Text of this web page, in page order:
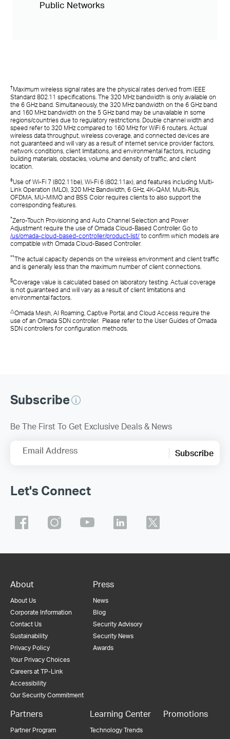
Public Networks
†Maximum wireless signal rates are the physical rates derived from IEEE
Standard 802.11 specifications. The 320 MHz bandwidth is only available on
the 6 GHz band. Simultaneously, the 320 MHz bandwidth on the 6 GHz band
and 160 MHz bandwidth on the 5 GHz band may be unavailable in some
regions/countries due to regulatory restrictions. Double channel width and
speed refer to 320 MHz compared to 160 MHz for WiFi 6 routers. Actual
wireless data throughput, wireless coverage, and connected devices are
not guaranteed and will vary as a result of internet service provider factors,
network conditions, client limitations, and environmental factors, including
building materials, obstacles, volume and density of traffic, and client
location.
‡Use of Wi-Fi 7 (802.11be), Wi-Fi 6 (802.11ax), and features including Multi-
Link Operation (MLO), 320 MHz Bandwidth, 6 GHz, 4K-QAM, Multi-RUs,
OFDMA, MU-MIMO and BSS Color requires clients to also support the
corresponding features.
*Zero-Touch Provisioning and Auto Channel Selection and Power
Adjustment require the use of Omada Cloud-Based Controller. Go to
/us/omada-cloud-based-controller/product-list/ to confirm which models are
compatible with Omada Cloud-Based Controller.
**The actual capacity depends on the wireless environment and client traffic
and is generally less than the maximum number of client connections.
§Coverage value is calculated based on laboratory testing. Actual coverage
is not guaranteed and will vary as a result of client limitations and
environmental factors.
△Omada Mesh, AI Roaming, Captive Portal, and Cloud Access require the
use of an Omada SDN controller. Please refer to the User Guides of Omada
SDN controllers for configuration methods.
Subscribe
Be The First To Get Exclusive Deals & News
Email Address Subscribe
Let's Connect
About
About Us
Corporate Information
Contact Us
Sustainability
Privacy Policy
Your Privacy Choices
Careers at TP-Link
Accessibility
Our Security Commitment
Press
News
Blog
Security Advisory
Security News
Awards
Partners
Partner Program
Learning Center
Technology Trends
Promotions